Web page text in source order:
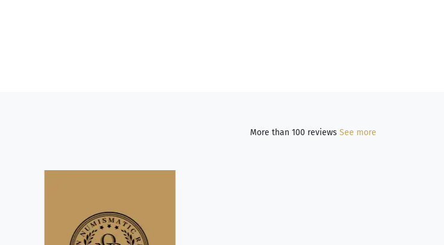
More than 100 reviews See more